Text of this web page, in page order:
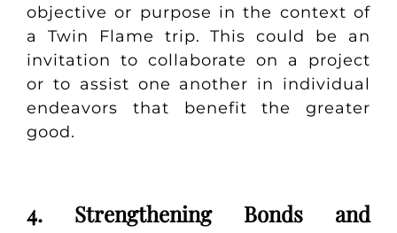
objective or purpose in the context of
a Twin Flame trip. This could be an
invitation to collaborate on a project
or to assist one another in individual
endeavors that benefit the greater
good.
4. Strengthening Bonds and